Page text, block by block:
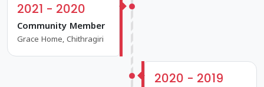
2021 - 2020
Community Member
Grace Home, Chithragiri
2020 - 2019